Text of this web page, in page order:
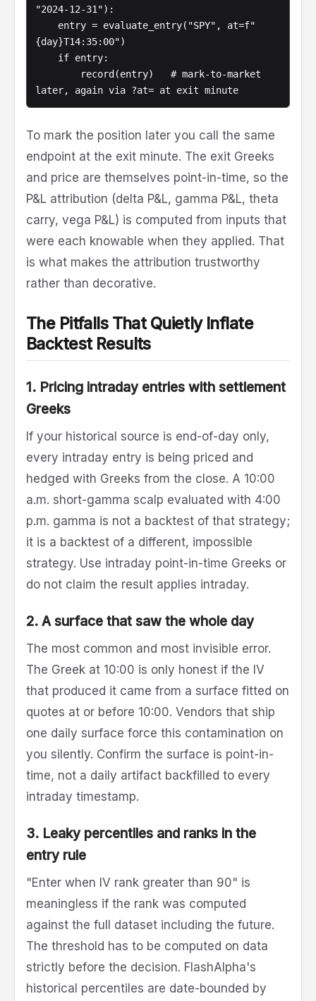
"2024-12-31"):
{day}T14:35:00")
To mark the position later you call the same
endpoint at the exit minute. The exit Greeks
and price are themselves point-in-time, so the
P&L attribution (delta P&L, gamma P&L, theta
carry, vega P&L) is computed from inputs that
were each knowable when they applied. That
is what makes the attribution trustworthy
rather than decorative.
The Pitfalls That Quietly Inflate
Backtest Results
1. Pricing intraday entries with settlement
Greeks
If your historical source is end-of-day only,
every intraday entry is being priced and
hedged with Greeks from the close. A 10:00
a.m. short-gamma scalp evaluated with 4:00
p.m. gamma is not a backtest of that strategy;
it is a backtest of a different, impossible
strategy. Use intraday point-in-time Greeks or
do not claim the result applies intraday.
2. A surface that saw the whole day
The most common and most invisible error.
The Greek at 10:00 is only honest if the IV
that produced it came from a surface fitted on
quotes at or before 10:00. Vendors that ship
one daily surface force this contamination on
you silently. Confirm the surface is point-in-
time, not a daily artifact backfilled to every
intraday timestamp.
3. Leaky percentiles and ranks in the
entry rule
"Enter when IV rank greater than 90" is
meaningless if the rank was computed
against the full dataset including the future.
The threshold has to be computed on data
strictly before the decision. FlashAlpha's
historical percentiles are date-bounded by